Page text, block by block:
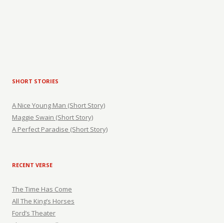
SHORT STORIES
A Nice Young Man (Short Story)
Maggie Swain (Short Story)
A Perfect Paradise (Short Story)
RECENT VERSE
The Time Has Come
All The King’s Horses
Ford’s Theater